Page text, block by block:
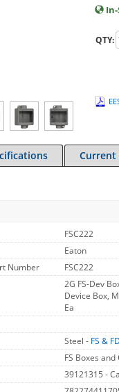
QTY:
Current
FSC222
Eaton
Number
FSC222
2G FS-Dev
Device Box,
Ea
Steel - FS &
FS Boxes and
39121315 -